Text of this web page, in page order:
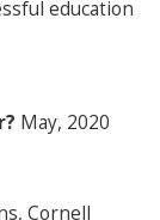
education
May, 2020
Cornell